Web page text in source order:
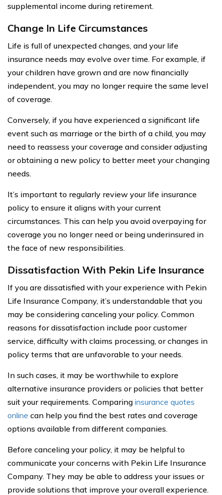
supplemental income during retirement.
Change In Life Circumstances
Life is full of unexpected changes, and your life
insurance needs may evolve over time. For example, if
your children have grown and are now financially
independent, you may no longer require the same level
of coverage.
Conversely, if you have experienced a significant life
event such as marriage or the birth of a child, you may
need to reassess your coverage and consider adjusting
or obtaining a new policy to better meet your changing
needs.
It’s important to regularly review your life insurance
policy to ensure it aligns with your current
circumstances. This can help you avoid overpaying for
coverage you no longer need or being underinsured in
the face of new responsibilities.
Dissatisfaction With Pekin Life Insurance
If you are dissatisfied with your experience with Pekin
Life Insurance Company, it’s understandable that you
may be considering canceling your policy. Common
reasons for dissatisfaction include poor customer
service, difficulty with claims processing, or changes in
policy terms that are unfavorable to your needs.
In such cases, it may be worthwhile to explore
alternative insurance providers or policies that better
suit your requirements. Comparing insurance quotes
online can help you find the best rates and coverage
options available from different companies.
Before canceling your policy, it may be helpful to
communicate your concerns with Pekin Life Insurance
Company. They may be able to address your issues or
provide solutions that improve your overall experience.